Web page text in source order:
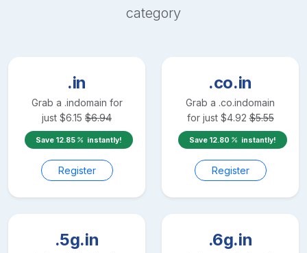
category
.in
Grab a .indomain for
just $6.15 $6.94
Save 12.85 instantly!
Register
.co.in
Grab a .co.indomain
for just $4.92 $5.55
Save 12.80 instantly!
Register
.5g.in .6g.in